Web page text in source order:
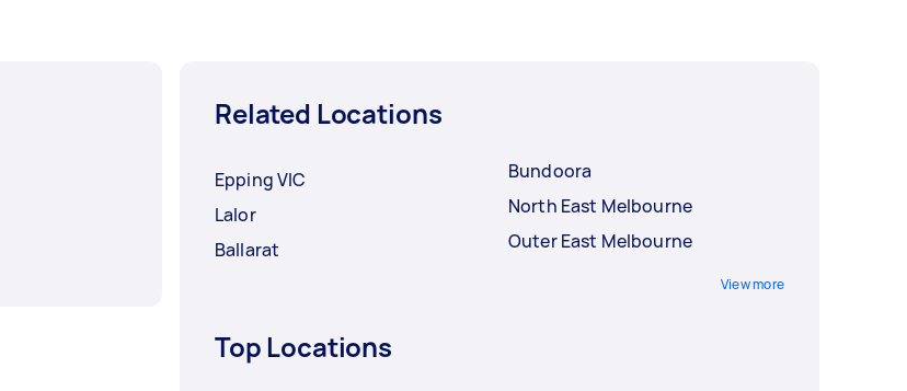
Related Locations
Epping VIC
Lalor
Ballarat
Bundoora
North East Melbourne
Outer East Melbourne
View more
Top Locations